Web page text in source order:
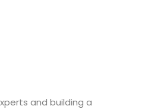
and building a